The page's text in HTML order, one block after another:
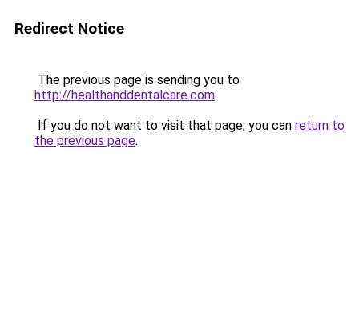
Redirect Notice
The previous page is sending you to
http://healthanddentalcare.com.
If you do not want to visit that page, you can return to
the previous page.